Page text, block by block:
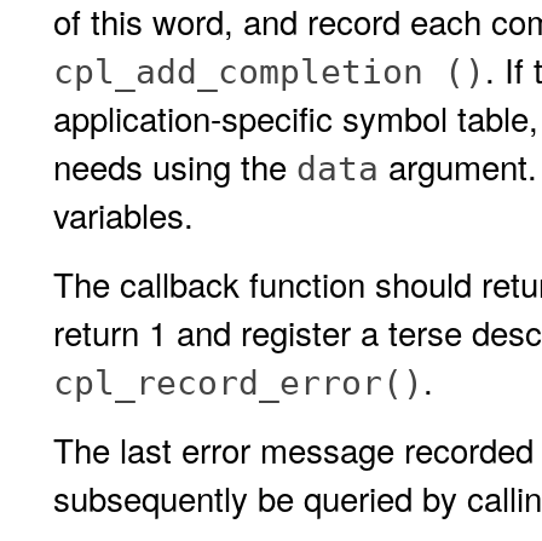
of this word, and record each
cpl_add_completion () . If
application-specific symbol
needs using the data
variables.
The callback function should
return 1 and register a terse
cpl_record_error() .
The last error message
subsequently be queried by